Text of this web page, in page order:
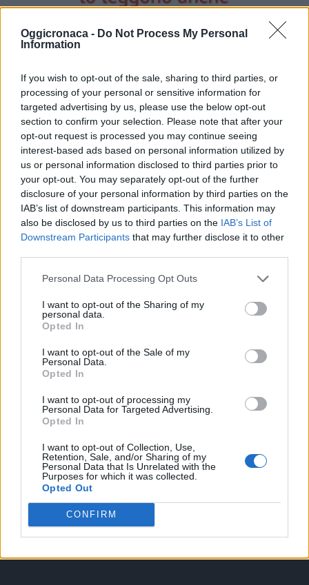
Oggicronaca - Do Not Process My Personal
Information
If you wish to opt-out of the sale, sharing to third parties, or
processing of your personal or sensitive information for
targeted advertising by us, please use the below opt-out
section to confirm your selection. Please note that after your
opt-out request is processed you may continue seeing
interest-based ads based on personal information utilized by
us or personal information disclosed to third parties prior to
your opt-out. You may separately opt-out of the further
disclosure of your personal information by third parties on the
IAB’s list of downstream participants. This information may
also be disclosed by us to third parties on the IAB’s List of
Downstream Participants that may further disclose it to other
Personal Data Processing Opt Outs
I want to opt-out of the Sharing of my
personal data.
Opted In
I want to opt-out of the Sale of my
Personal Data.
Opted In
I want to opt-out of processing my
Personal Data for Targeted Advertising.
Opted In
I want to opt-out of Collection, Use,
Retention, Sale, and/or Sharing of my
Personal Data that Is Unrelated with the
Purposes for which it was collected.
Opted Out
CONFIRM
OGGI CRONACA (IM)
Facebook
Twitter
CONTATTACI
Tel. 339.4501161 ANCHE SU WHATSAPP
OGGI CRONACA
Italiana Gutenberg P.IVA 02305570067.
Direttore responsabile:Angelo Bottiroli.
Aut. del Tribunale di Tortona (AL) n. 4/10, Registro Stampa del
31/8/2010.
Sviluppato daStudio Informatico